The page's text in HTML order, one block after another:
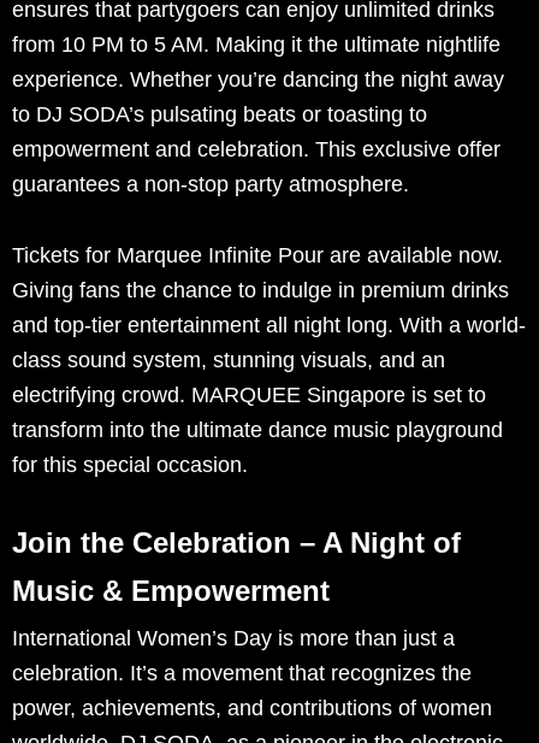
ensures that partygoers can enjoy unlimited drinks
from 10 PM to 5 AM. Making it the ultimate nightlife
experience. Whether you’re dancing the night away
to DJ SODA’s pulsating beats or toasting to
empowerment and celebration. This exclusive offer
guarantees a non-stop party atmosphere.
Tickets for Marquee Infinite Pour are available now.
Giving fans the chance to indulge in premium drinks
and top-tier entertainment all night long. With a world-
class sound system, stunning visuals, and an
electrifying crowd. MARQUEE Singapore is set to
transform into the ultimate dance music playground
for this special occasion.
Join the Celebration – A Night of
Music & Empowerment
International Women’s Day is more than just a
celebration. It’s a movement that recognizes the
power, achievements, and contributions of women